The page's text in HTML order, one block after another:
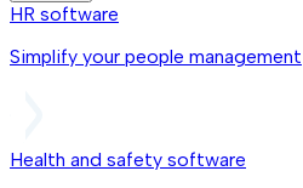
HR software
Simplify your people management
Health and safety software